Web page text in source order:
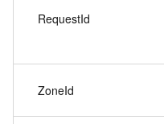
RequestId
ZoneId